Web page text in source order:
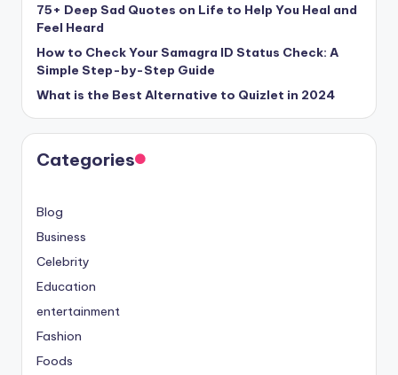
75+ Deep Sad Quotes on Life to Help You Heal and
Feel Heard
How to Check Your Samagra ID Status Check: A
Simple Step-by-Step Guide
What is the Best Alternative to Quizlet in 2024
Categories
Blog
Business
Celebrity
Education
entertainment
Fashion
Foods